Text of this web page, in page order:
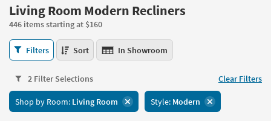
please
call
266-
7300
assistance.
Or
you
can
use
the
key
or
tab
key
Bedroom
Mattresses
Dining
Home
Office
Living Room Modern Recliners
446 items starting at $160
Living
Room
Recliners
446
items
Filters Sort In Showroom
2 Filter Selections Clear Filters
Shop by Room: Living Room Style: Modern